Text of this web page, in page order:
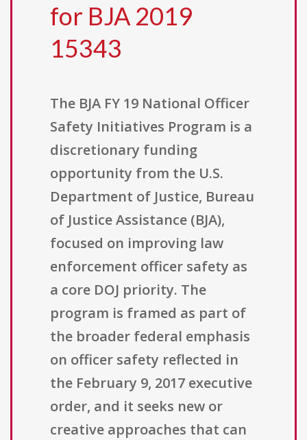
for BJA 2019
15343
The BJA FY 19 National Officer
Safety Initiatives Program is a
discretionary funding
opportunity from the U.S.
Department of Justice, Bureau
of Justice Assistance (BJA),
focused on improving law
enforcement officer safety as
a core DOJ priority. The
program is framed as part of
the broader federal emphasis
on officer safety reflected in
the February 9, 2017 executive
order, and it seeks new or
creative approaches that can